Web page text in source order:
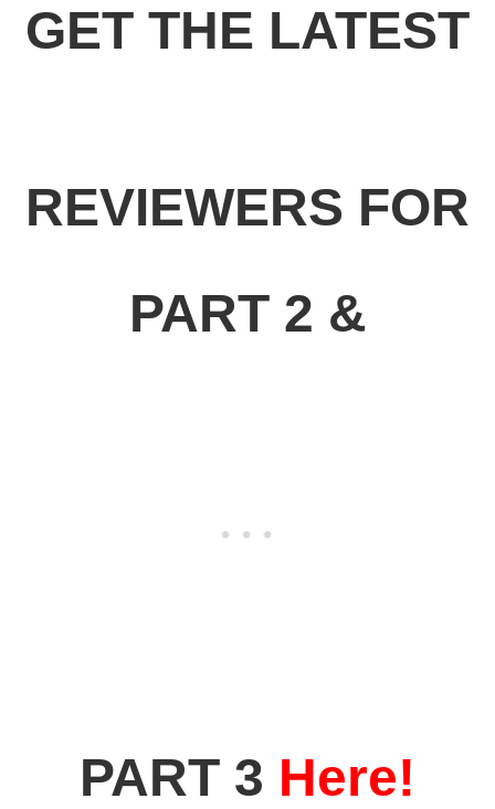
GET THE LATEST
REVIEWERS FOR
PART 2 &
PART 3 Here!